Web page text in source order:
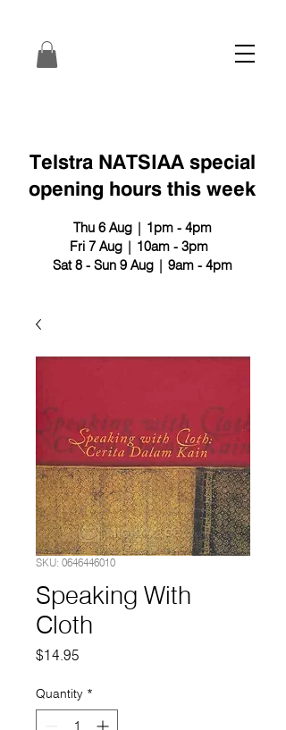
Telstra NATSIAA special
opening hours this week
Thu 6 Aug | 1pm - 4pm
Fri 7 Aug | 10am - 3pm
Sat 8 - Sun 9 Aug | 9am - 4pm
SKU: 0646446010
Speaking With
Cloth
$14.95
Quantity *